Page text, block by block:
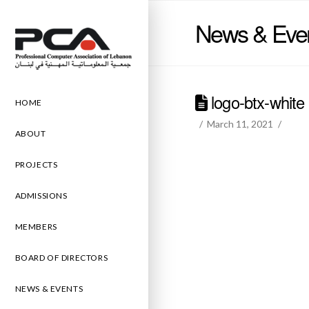
HOME
ABOUT
PROJECTS
ADMISSIONS
MEMBERS
BOARD OF DIRECTORS
NEWS & EVENTS
News &
logo-btx-white
March 11, 2021